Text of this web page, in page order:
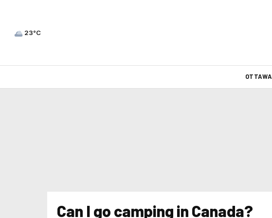
23°C
OTTAWA
Can I go camping in Canada?